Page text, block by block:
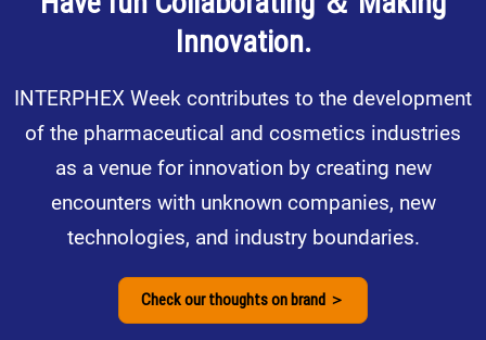
Innovation.
INTERPHEX Week contributes to the development
of the pharmaceutical and cosmetics industries
as a venue for innovation by creating new
encounters with unknown companies, new
technologies, and industry boundaries.
Check our thoughts on brand ＞